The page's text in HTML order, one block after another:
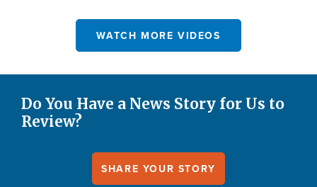
WATCH MORE VIDEOS
Do You Have a News Story for Us to
Review?
SHARE YOUR STORY